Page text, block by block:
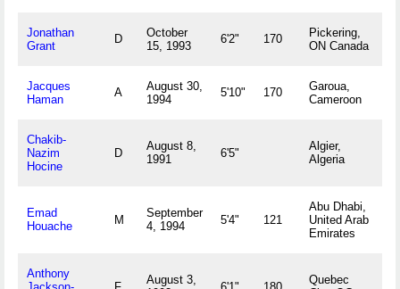
Jonathan
Grant
D
October
15, 1993
6'2" 170
Pickering,
ON Canada
Jacques
Haman
A
August 30,
1994
5'10" 170
Garoua,
Cameroon
Chakib-
Nazim
Hocine
D
August 8,
1991
6'5"
Algier,
Algeria
Emad
Houache
M
September
4, 1994
5'4" 121
Abu Dhabi,
United Arab
Emirates
Anthony
August 3,
Quebec